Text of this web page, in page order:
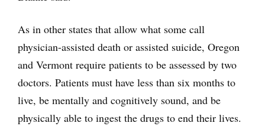
As in other states that allow what some call
physician-assisted death or assisted suicide, Oregon
and Vermont require patients to be assessed by two
doctors. Patients must have less than six months to
live, be mentally and cognitively sound, and be
physically able to ingest the drugs to end their lives.